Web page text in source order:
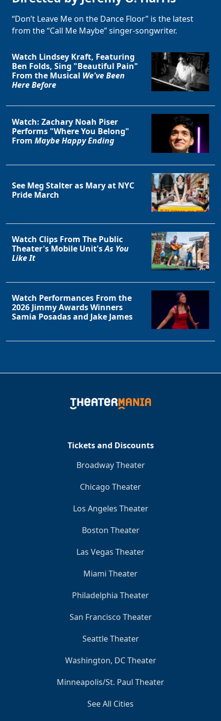
“Don’t Leave Me on the Dance Floor” is the latest
from the “Call Me Maybe” singer-songwriter.
Watch Lindsey Kraft, Featuring
Ben Folds, Sing "Beautiful Pain"
From the Musical We've Been
Here Before
Watch: Zachary Noah Piser
Performs "Where You Belong"
From Maybe Happy Ending
See Meg Stalter as Mary at NYC
Pride March
Watch Clips From The Public
Theater's Mobile Unit'sAs You
Like It
Watch Performances From the
2026 Jimmy Awards Winners
Samia Posadas and Jake James
Tickets and Discounts
Broadway Theater
Chicago Theater
Los Angeles Theater
Boston Theater
Las Vegas Theater
Miami Theater
Philadelphia Theater
San Francisco Theater
Seattle Theater
Washington, DC Theater
Minneapolis/St. Paul Theater
See All Cities